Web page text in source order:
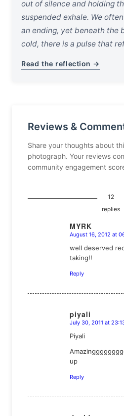
out of silence and holding
suspended exhale. We
an ending, yet beneath the
cold, there is a pulse that
Read the reflection →
Reviews &
Share your thoughts about
photograph. Your reviews
community engagement
12
replies
MYRK
says:
August 16, 2012 at
well deserved
taking!!
Reply
piyali
says:
July 30, 2011 at
Piyali
up
Reply